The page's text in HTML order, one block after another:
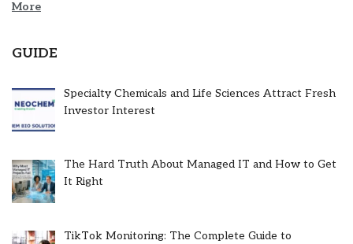
More
GUIDE
Specialty Chemicals and Life Sciences Attract Fresh
Investor Interest
The Hard Truth About Managed IT and How to Get
It Right
TikTok Monitoring: The Complete Guide to